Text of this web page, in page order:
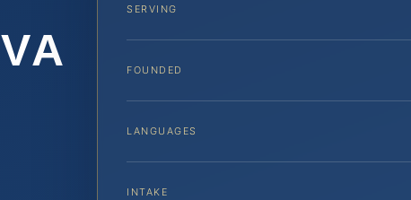
SERVING
FOUNDED
LANGUAGES
INTAKE